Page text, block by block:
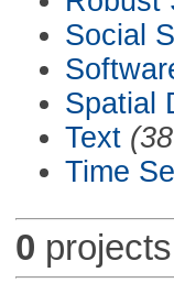
Social
Spatial
Text
Time
0